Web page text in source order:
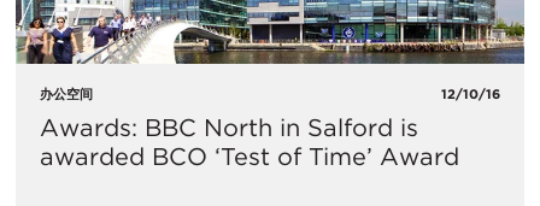
办公空间 12/10/16
Awards: BBC North in Salford is
awarded BCO ‘Test of Time’ Award